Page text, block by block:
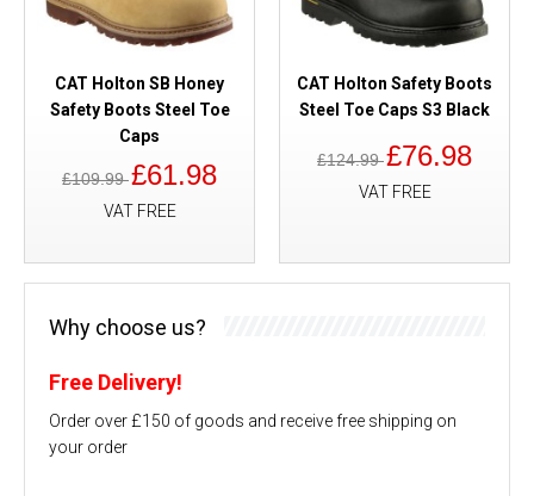
CAT Holton SB Honey
Safety Boots Steel Toe
Caps
£109.99£61.98
VAT FREE
CAT Holton Safety Boots
Steel Toe Caps S3 Black
£124.99£76.98
VAT FREE
Why choose us?
Free Delivery!
Order over £150 of goods and receive free shipping on
your order